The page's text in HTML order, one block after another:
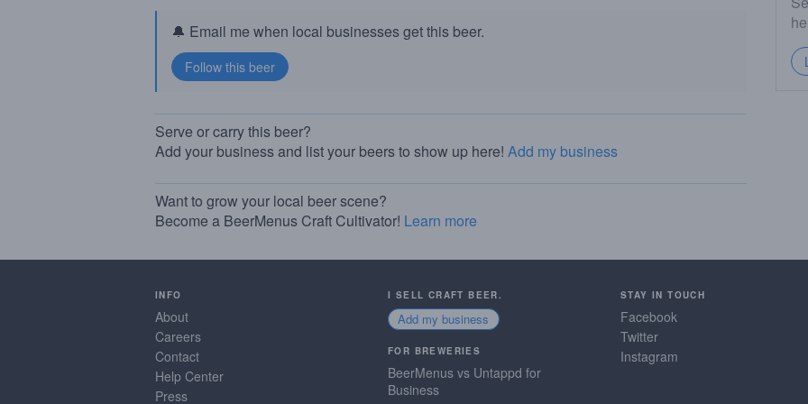
🔔 Email me when local businesses get this beer.
Serve or carry this beer?
Add your business and list your beers to show up here! Add my business
Want to grow your local beer scene?
Become a BeerMenus Craft Cultivator! Learn more
INFO
About
Careers
Contact
Help Center
Press
I SELL CRAFT BEER.
Add my business
FOR BREWERIES
BeerMenus vs Untappd for
Business
STAY IN TOUCH
Facebook
Twitter
Instagram